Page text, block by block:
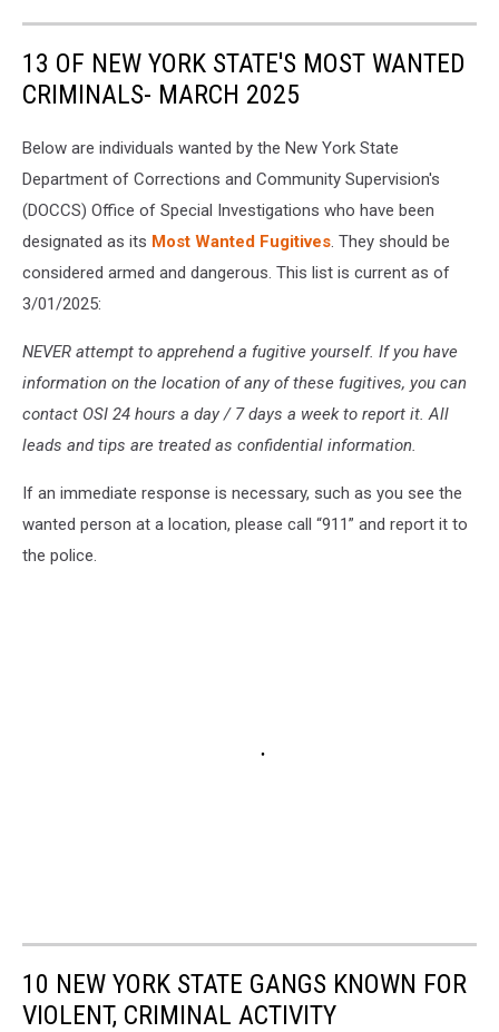
13 OF NEW YORK STATE'S MOST WANTED
CRIMINALS- MARCH 2025
Below are individuals wanted by the New York State
Department of Corrections and Community Supervision's
(DOCCS) Office of Special Investigations who have been
designated as its Most Wanted Fugitives. They should be
considered armed and dangerous. This list is current as of
3/01/2025:
NEVER attempt to apprehend a fugitive yourself. If you have
information on the location of any of these fugitives, you can
contact OSI 24 hours a day / 7 days a week to report it. All
leads and tips are treated as confidential information.
If an immediate response is necessary, such as you see the
wanted person at a location, please call “911” and report it to
the police.
10 NEW YORK STATE GANGS KNOWN FOR
VIOLENT, CRIMINAL ACTIVITY